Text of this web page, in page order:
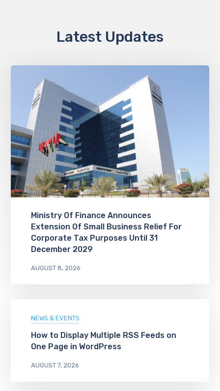
Latest Updates
Ministry Of Finance Announces
Extension Of Small Business Relief For
Corporate Tax Purposes Until 31
December 2029
AUGUST 8, 2026
NEWS & EVENTS
How to Display Multiple RSS Feeds on
One Page in WordPress
AUGUST 7, 2026